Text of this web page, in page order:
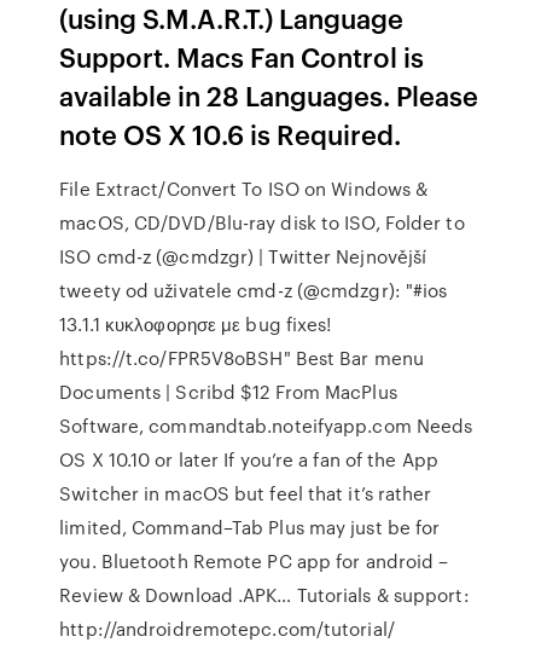
(using S.M.A.R.T.) Language
Support. Macs Fan Control is
available in 28 Languages. Please
note OS X 10.6 is Required.
File Extract/Convert To ISO on Windows &
macOS, CD/DVD/Blu-ray disk to ISO, Folder to
ISO cmd-z (@cmdzgr) | Twitter Nejnovější
tweety od uživatele cmd-z (@cmdzgr): "#ios
13.1.1 κυκλοφορησε με bug fixes!
https://t.co/FPR5V8oBSH" Best Bar menu
Documents | Scribd $12 From MacPlus
Software, commandtab.noteifyapp.com Needs
OS X 10.10 or later If you’re a fan of the App
Switcher in macOS but feel that it’s rather
limited, Command–Tab Plus may just be for
you. Bluetooth Remote PC app for android –
Review & Download .APK… Tutorials & support:
http://androidremotepc.com/tutorial/